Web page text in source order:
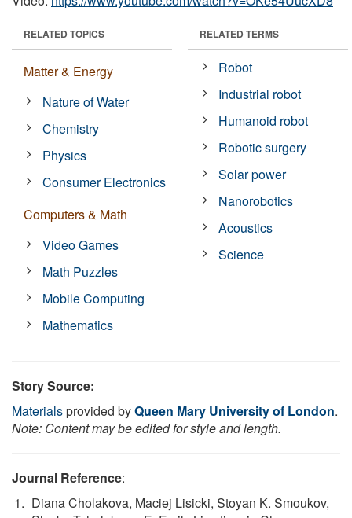
RELATED TOPICS
Matter & Energy
Nature of Water
Chemistry
Physics
Consumer Electronics
Computers & Math
Video Games
Math Puzzles
Mobile Computing
Mathematics
RELATED TERMS
Robot
Industrial robot
Humanoid robot
Robotic surgery
Solar power
Nanorobotics
Acoustics
Science
Story Source:
Materialsprovided byQueen Mary University of London.
Note: Content may be edited for style and length.
Journal Reference:
Diana Cholakova, Maciej Lisicki, Stoyan K. Smoukov,